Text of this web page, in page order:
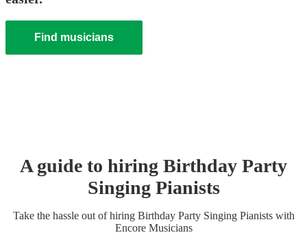
Find musicians
A guide to hiring Birthday Party
Singing Pianists
Take the hassle out of hiring Birthday Party Singing Pianistswith
Encore Musicians